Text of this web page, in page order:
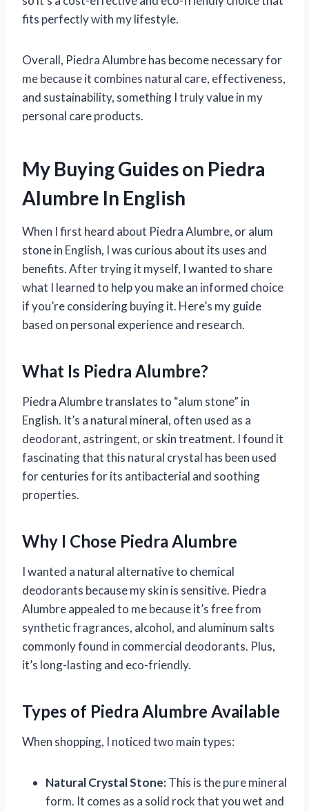
fits perfectly with my lifestyle.
Overall, Piedra Alumbre has become necessary for
me because it combines natural care, effectiveness,
and sustainability, something I truly value in my
personal care products.
My Buying Guides on Piedra
Alumbre In English
When I first heard about Piedra Alumbre, or alum
stone in English, I was curious about its uses and
benefits. After trying it myself, I wanted to share
what I learned to help you make an informed choice
if you’re considering buying it. Here’s my guide
based on personal experience and research.
What Is Piedra Alumbre?
Piedra Alumbre translates to “alum stone” in
English. It’s a natural mineral, often used as a
deodorant, astringent, or skin treatment. I found it
fascinating that this natural crystal has been used
for centuries for its antibacterial and soothing
properties.
Why I Chose Piedra Alumbre
I wanted a natural alternative to chemical
deodorants because my skin is sensitive. Piedra
Alumbre appealed to me because it’s free from
synthetic fragrances, alcohol, and aluminum salts
commonly found in commercial deodorants. Plus,
it’s long-lasting and eco-friendly.
Types of Piedra Alumbre Available
When shopping, I noticed two main types:
Natural Crystal Stone:This is the pure mineral
form. It comes as a solid rock that you wet and